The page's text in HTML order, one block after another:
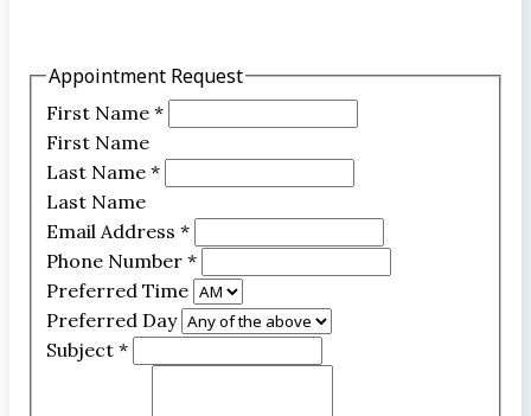
Appointment Request
First Name *
First Name
Last Name *
Last Name
Email Address *
Phone Number *
Preferred Time
Preferred Day
Subject *